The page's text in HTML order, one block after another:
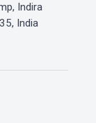
Indira
India